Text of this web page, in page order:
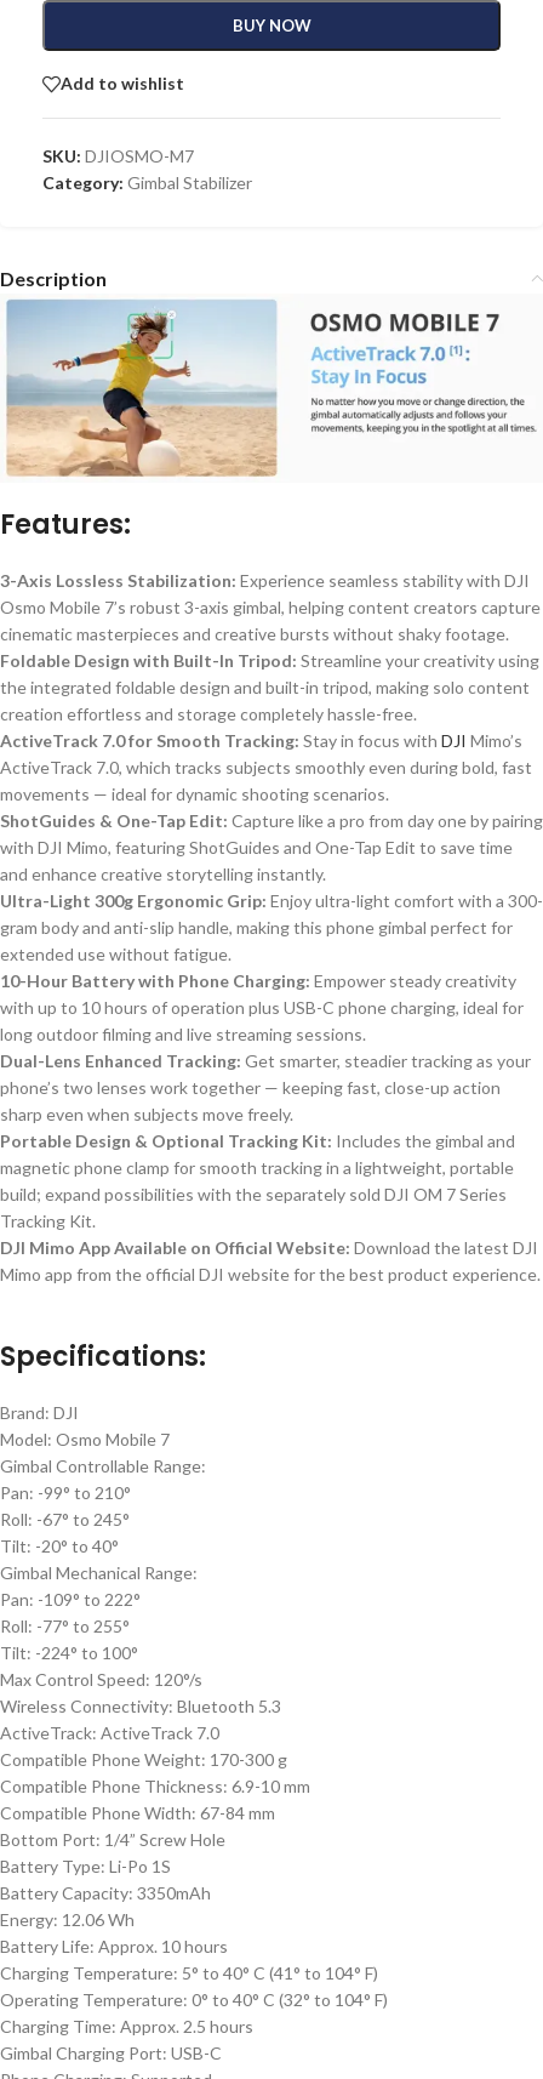
BUY NOW
Add to wishlist
SKU: DJIOSMO-M7
Category: Gimbal Stabilizer
Description
Features:
3-Axis Lossless Stabilization: Experience seamless stability with DJI
Osmo Mobile 7’s robust 3-axis gimbal, helping content creators capture
cinematic masterpieces and creative bursts without shaky footage.
Foldable Design with Built-In Tripod: Streamline your creativity using
the integrated foldable design and built-in tripod, making solo content
creation effortless and storage completely hassle-free.
ActiveTrack 7.0 for Smooth Tracking: Stay in focus with DJI Mimo’s
ActiveTrack 7.0, which tracks subjects smoothly even during bold, fast
movements — ideal for dynamic shooting scenarios.
ShotGuides & One-Tap Edit: Capture like a pro from day one by pairing
with DJI Mimo, featuring ShotGuides and One-Tap Edit to save time
and enhance creative storytelling instantly.
Ultra-Light 300g Ergonomic Grip: Enjoy ultra-light comfort with a 300-
gram body and anti-slip handle, making this phone gimbal perfect for
extended use without fatigue.
10-Hour Battery with Phone Charging: Empower steady creativity
with up to 10 hours of operation plus USB-C phone charging, ideal for
long outdoor filming and live streaming sessions.
Dual-Lens Enhanced Tracking: Get smarter, steadier tracking as your
phone’s two lenses work together — keeping fast, close-up action
sharp even when subjects move freely.
Portable Design & Optional Tracking Kit: Includes the gimbal and
magnetic phone clamp for smooth tracking in a lightweight, portable
build; expand possibilities with the separately sold DJI OM 7 Series
Tracking Kit.
DJI Mimo App Available on Official Website: Download the latest DJI
Mimo app from the official DJI website for the best product experience.
Specifications:
Brand: DJI
Model: Osmo Mobile 7
Gimbal Controllable Range:
Pan: -99° to 210°
Roll: -67° to 245°
Tilt: -20° to 40°
Gimbal Mechanical Range:
Pan: -109° to 222°
Roll: -77° to 255°
Tilt: -224° to 100°
Max Control Speed: 120°/s
Wireless Connectivity: Bluetooth 5.3
ActiveTrack: ActiveTrack 7.0
Compatible Phone Weight: 170-300 g
Compatible Phone Thickness: 6.9-10 mm
Compatible Phone Width: 67-84 mm
Bottom Port: 1/4” Screw Hole
Battery Type: Li-Po 1S
Battery Capacity: 3350mAh
Energy: 12.06 Wh
Battery Life: Approx. 10 hours
Charging Temperature: 5° to 40° C (41° to 104° F)
Operating Temperature: 0° to 40° C (32° to 104° F)
Charging Time: Approx. 2.5 hours
Gimbal Charging Port: USB-C